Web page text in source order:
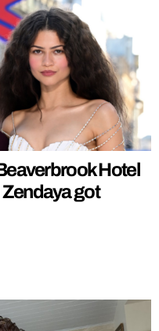
Hotel
got